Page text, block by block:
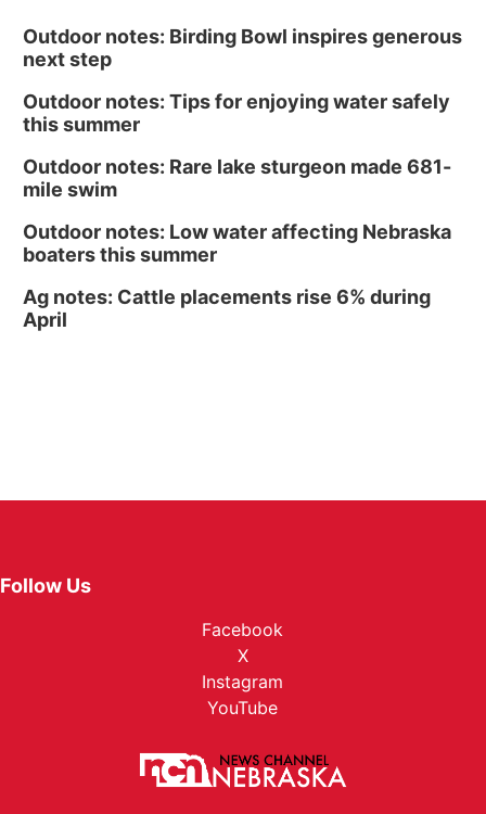
Outdoor notes: Birding Bowl inspires generous
next step
Outdoor notes: Tips for enjoying water safely
this summer
Outdoor notes: Rare lake sturgeon made 681-
mile swim
Outdoor notes: Low water affecting Nebraska
boaters this summer
Ag notes: Cattle placements rise 6% during
April
Follow Us
Facebook
X
Instagram
YouTube